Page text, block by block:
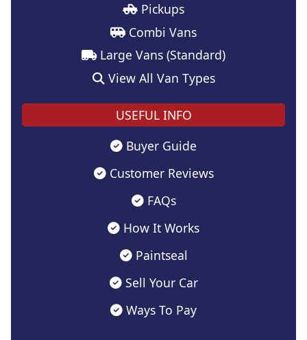
Pickups
Combi Vans
Large Vans (Standard)
View All Van Types
USEFUL INFO
Buyer Guide
Customer Reviews
FAQs
How It Works
Paintseal
Sell Your Car
Ways To Pay